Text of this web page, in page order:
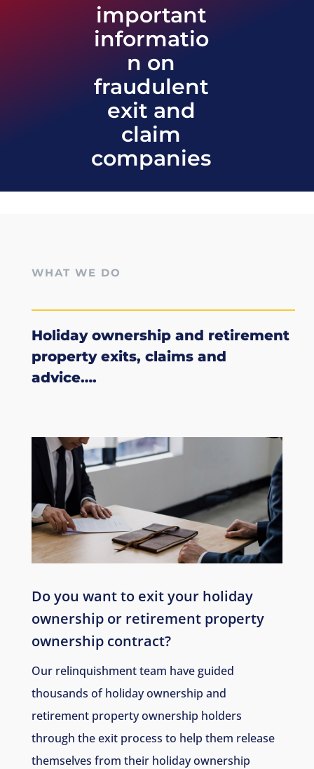
important
informatio
n on
fraudulent
exit and
claim
companies
WHAT WE DO
Holiday ownership and retirement
property exits, claims and
advice….
Do you want to exit your holiday
ownership or retirement property
ownership contract?
Our relinquishment team have guided
thousands of holiday ownership and
retirement property ownership holders
through the exit process to help them release
themselves from their holiday ownership